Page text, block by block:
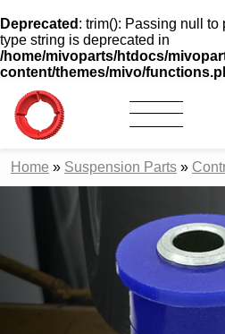
Deprecated : trim(): Passing null to
type string is deprecated in
/home/mivoparts/htdocs/
content/themes/mivo/
Home » Suspension Parts »